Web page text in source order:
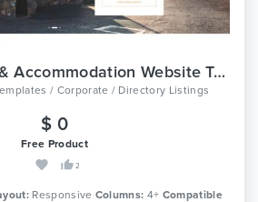
Sona - Booking & Accommodation Website Template
/ Corporate / Directory Listings
$ 0
Free Product
2
Responsive Columns: 4+ Compatible